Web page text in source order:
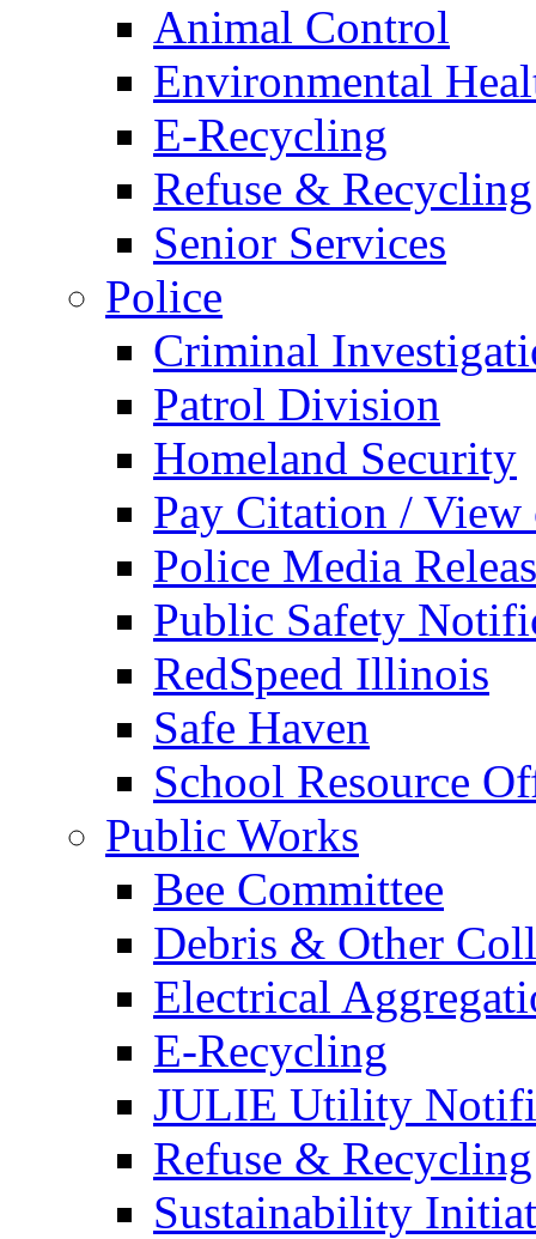
Animal Control
Environmental
E-Recycling
Refuse & Recycling
Senior Services
Police
Criminal
Patrol Division
Homeland Security
Pay Citation / View
Police Media
Public Safety
RedSpeed Illinois
Safe Haven
School Resource
Public Works
Bee Committee
Debris & Other
Electrical
E-Recycling
JULIE Utility
Refuse & Recycling
Sustainability